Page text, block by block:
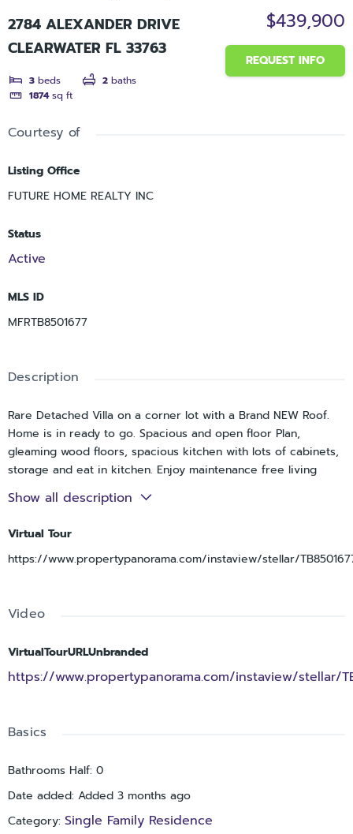
2784 ALEXANDER DRIVE
CLEARWATER FL 33763
3 beds 2 baths
1874 sq ft
$439,900
REQUEST INFO
Courtesy of
Listing Office
FUTURE HOME REALTY INC
Status
Active
MLS ID
MFRTB8501677
Description
Rare Detached Villa on a corner lot with a Brand NEW Roof.
Home is in ready to go. Spacious and open floor Plan,
gleaming wood floors, spacious kitchen with lots of cabinets,
storage and eat in kitchen. Enjoy maintenance free living
and convenient to shopping and beaches. This is the one
Show all description
Virtual Tour
https://www.propertypanorama.com/instaview/stellar/
Video
VirtualTourURLUnbranded
https://www.propertypanorama.com/instaview/stellar/
Basics
Bathrooms Half: 0
Date added: Added 3 months ago
Category: Single Family Residence